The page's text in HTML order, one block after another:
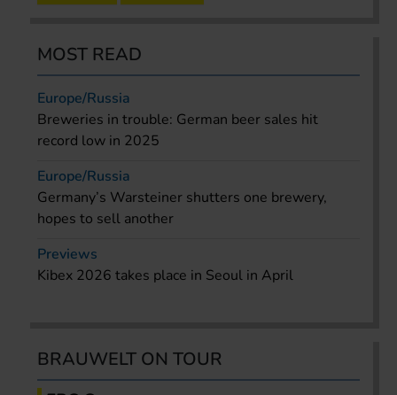
MOST READ
Europe/Russia
Breweries in trouble: German beer sales hit
record low in 2025
Europe/Russia
Germany’s Warsteiner shutters one brewery,
hopes to sell another
Previews
Kibex 2026 takes place in Seoul in April
BRAUWELT ON TOUR